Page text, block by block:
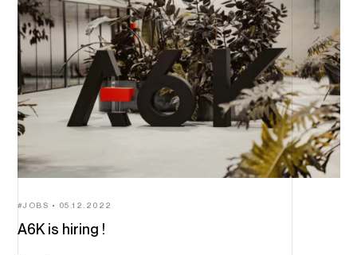
A6K is hiring !
JOBS 05.12.2022